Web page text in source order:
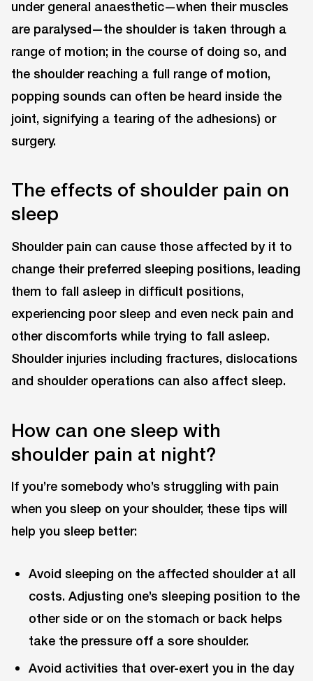
under general anaesthetic—when their muscles
are paralysed—the shoulder is taken through a
range of motion; in the course of doing so, and
the shoulder reaching a full range of motion,
popping sounds can often be heard inside the
joint, signifying a tearing of the adhesions) or
surgery.
The effects of shoulder pain on
sleep
Shoulder pain can cause those affected by it to
change their preferred sleeping positions, leading
them to fall asleep in difficult positions,
experiencing poor sleep and even neck pain and
other discomforts while trying to fall asleep.
Shoulder injuries including fractures, dislocations
and shoulder operations can also affect sleep.
How can one sleep with
shoulder pain at night?
If you’re somebody who’s struggling with pain
when you sleep on your shoulder, these tips will
help you sleep better:
Avoid sleeping on the affected shoulder at all
costs. Adjusting one’s sleeping position to the
other side or on the stomach or back helps
take the pressure off a sore shoulder.
Avoid activities that over-exert you in the day